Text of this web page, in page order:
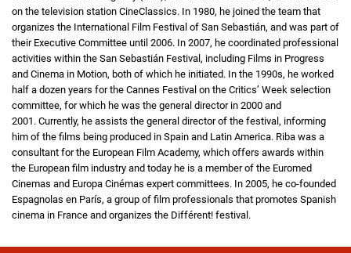
on the television station CineClassics. In 1980, he joined the team that
organizes the International Film Festival of San Sebastián, and was part of
their Executive Committee until 2006. In 2007, he coordinated professional
activities within the San Sebastián Festival, including Films in Progress
and Cinema in Motion, both of which he initiated. In the 1990s, he worked
half a dozen years for the Cannes Festival on the Critics’ Week selection
committee, for which he was the general director in 2000 and
2001. Currently, he assists the general director of the festival, informing
him of the films being produced in Spain and Latin America. Riba was a
consultant for the European Film Academy, which offers awards within
the European film industry and today he is a member of the Euromed
Cinemas and Europa Cinémas expert committees. In 2005, he co-founded
Espagnolas en París, a group of film professionals that promotes Spanish
cinema in France and organizes the Différent! festival.